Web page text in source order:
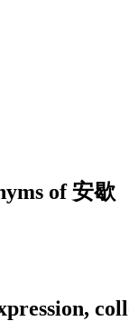
of 安歇